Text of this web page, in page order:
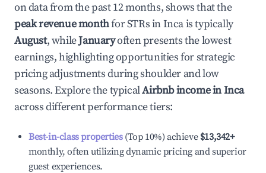
on data from the past 12 months, shows that the
peak revenue monthfor STRs inIncais typically
August, whileJanuaryoften presents the lowest
earnings, highlighting opportunities for strategic
pricing adjustments during shoulder and low
seasons. Explore the typicalAirbnb income inInca
across different performance tiers:
Best-in-class properties(Top 10%) achieve $13,342+
monthly, often utilizing dynamic pricing and superior
guest experiences.